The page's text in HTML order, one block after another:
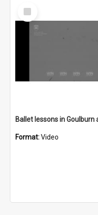
Select
Item
Format:Video